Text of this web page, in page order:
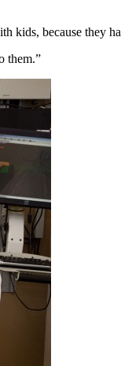
kids, because they
them.”